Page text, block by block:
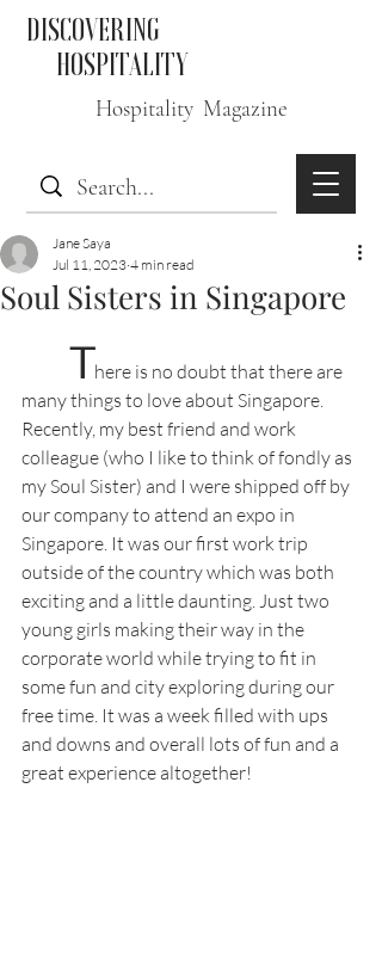
DISCOVERING
HOSPITALITY
Hospitality Magazine
Soul Sisters in Singapore
Jane Saya
Jul 11, 2023 4 min read
There is no doubt that there are
many things to love about Singapore.
Recently, my best friend and work
colleague (who I like to think of fondly as
my Soul Sister) and I were shipped off by
our company to attend an expo in
Singapore. It was our first work trip
outside of the country which was both
exciting and a little daunting. Just two
young girls making their way in the
corporate world while trying to fit in
some fun and city exploring during our
free time. It was a week filled with ups
and downs and overall lots of fun and a
great experience altogether!